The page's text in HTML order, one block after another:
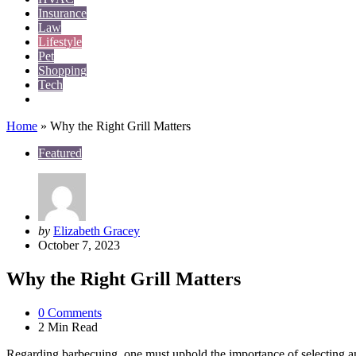
Insurance
Law
Lifestyle
Pet
Shopping
Tech
Home » Why the Right Grill Matters
Featured
Posted
by
by Elizabeth Gracey
October 7, 2023
Why the Right Grill Matters
0 Comments
2 Min Read